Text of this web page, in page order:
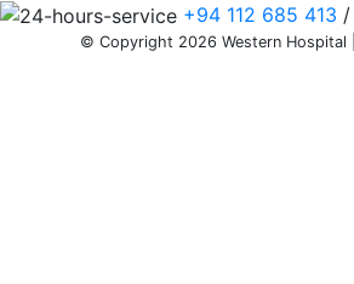
+94 112 685 413 /
© Copyright 2026 Western Hospital |